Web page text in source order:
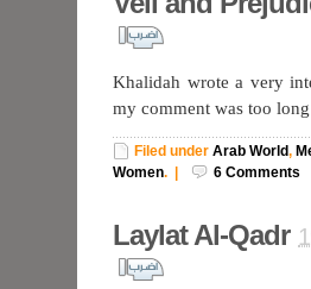
Khalidah wrote a very
my comment was too
Filed under Arab World,
Women. 6 Comments
Laylat Al-Qadr